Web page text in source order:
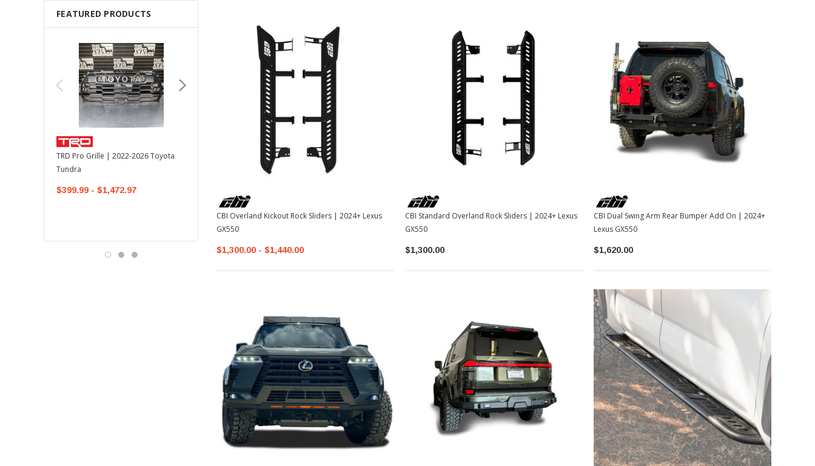
FEATURED PRODUCTS
TRD Pro Grille | 2022-2026 Toyota
Tundra
$399.99 - $1,472.97
OEM Mudguard Kit | 2022-2026
TOYOTA OEM
Toyota OEM Exhaust Tip - Chrome
Black | 2024-2026 Toyota Tacoma
ADD TO CART
CBI Overland Kickout Rock Sliders | 2024+ Lexus
GX550
$1,300.00 - $1,440.00
CBI Standard Overland Rock Sliders | 2024+ Lexus
GX550
$1,300.00
CBI Dual Swing Arm Rear Bumper Add On | 2024+
Lexus GX550
$1,620.00